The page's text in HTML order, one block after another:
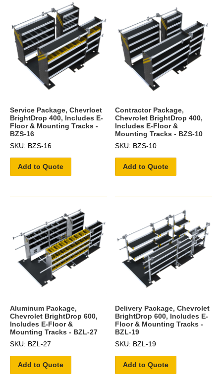
Service Package, Chevrloet
BrightDrop 400, Includes E-
Floor & Mounting Tracks -
BZS-16
SKU: BZS-16
Add to Quote
Contractor Package,
Chevrolet BrightDrop 400,
Includes E-Floor &
Mounting Tracks - BZS-10
SKU: BZS-10
Add to Quote
Aluminum Package,
Chevrolet BrightDrop 600,
Includes E-Floor &
Mounting Tracks - BZL-27
SKU: BZL-27
Add to Quote
Delivery Package, Chevrolet
BrightDrop 600, Includes E-
Floor & Mounting Tracks -
BZL-19
SKU: BZL-19
Add to Quote